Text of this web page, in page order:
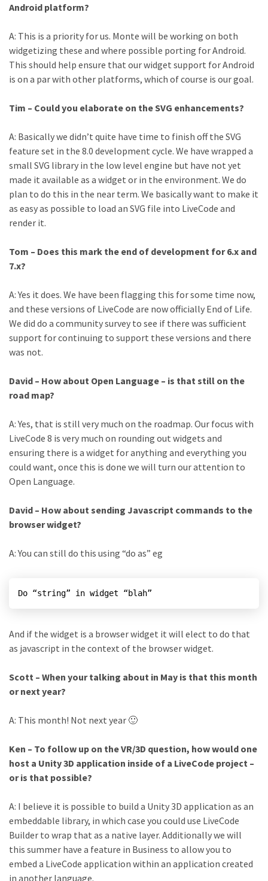
Android platform?
A: This is a priority for us. Monte will be working on both
widgetizing these and where possible porting for Android.
This should help ensure that our widget support for Android
is on a par with other platforms, which of course is our goal.
Tim – Could you elaborate on the SVG enhancements?
A: Basically we didn’t quite have time to finish off the SVG
feature set in the 8.0 development cycle. We have wrapped a
small SVG library in the low level engine but have not yet
made it available as a widget or in the environment. We do
plan to do this in the near term. We basically want to make it
as easy as possible to load an SVG file into LiveCode and
render it.
Tom – Does this mark the end of development for 6.x and
7.x?
A: Yes it does. We have been flagging this for some time now,
and these versions of LiveCode are now officially End of Life.
We did do a community survey to see if there was sufficient
support for continuing to support these versions and there
was not.
David – How about Open Language – is that still on the
road map?
A: Yes, that is still very much on the roadmap. Our focus with
LiveCode 8 is very much on rounding out widgets and
ensuring there is a widget for anything and everything you
could want, once this is done we will turn our attention to
Open Language.
David – How about sending Javascript commands to the
browser widget?
A: You can still do this using “do as” eg
Do “string” in widget “blah”
And if the widget is a browser widget it will elect to do that
as javascript in the context of the browser widget.
Scott – When your talking about in May is that this month
or next year?
A: This month! Not next year 🙂
Ken – To follow up on the VR/3D question, how would one
host a Unity 3D application inside of a LiveCode project –
or is that possible?
A: I believe it is possible to build a Unity 3D application as an
embeddable library, in which case you could use LiveCode
Builder to wrap that as a native layer. Additionally we will
this summer have a feature in Business to allow you to
embed a LiveCode application within an application created
in another language.